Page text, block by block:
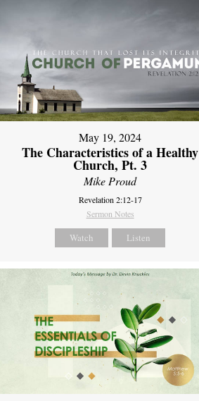
May 19, 2024
The Characteristics of a Healthy
Church, Pt. 3
Mike Proud
Revelation 2:12-17
Sermon Notes
Watch Listen